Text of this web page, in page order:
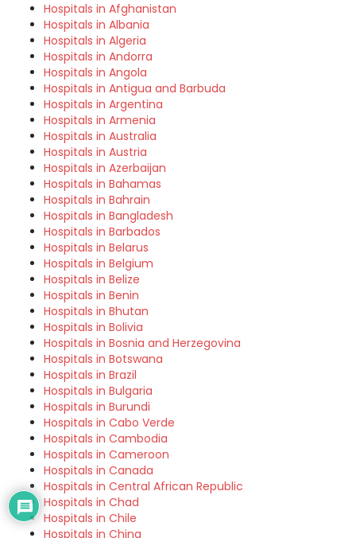
Hospitals in Afghanistan
Hospitals in Albania
Hospitals in Algeria
Hospitals in Andorra
Hospitals in Angola
Hospitals in Antigua and Barbuda
Hospitals in Argentina
Hospitals in Armenia
Hospitals in Australia
Hospitals in Austria
Hospitals in Azerbaijan
Hospitals in Bahamas
Hospitals in Bahrain
Hospitals in Bangladesh
Hospitals in Barbados
Hospitals in Belarus
Hospitals in Belgium
Hospitals in Belize
Hospitals in Benin
Hospitals in Bhutan
Hospitals in Bolivia
Hospitals in Bosnia and Herzegovina
Hospitals in Botswana
Hospitals in Brazil
Hospitals in Bulgaria
Hospitals in Burundi
Hospitals in Cabo Verde
Hospitals in Cambodia
Hospitals in Cameroon
Hospitals in Canada
Hospitals in Central African Republic
Hospitals in Chad
Hospitals in Chile
Hospitals in China